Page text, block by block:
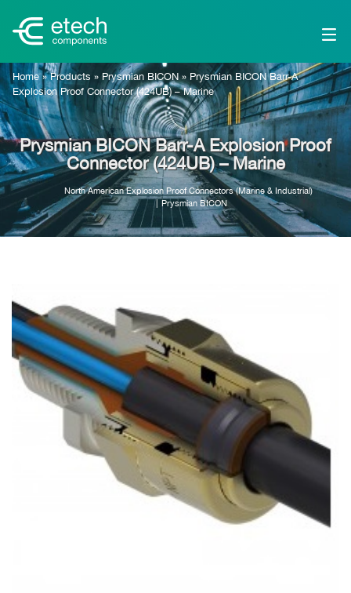
Home»Products » Prysmian BICON » Prysmian BICON Barr-A
Explosion Proof Connector (424UB) – Marine
Prysmian BICON Barr-A Explosion Proof
Connector (424UB) – Marine
North American Explosion Proof Connectors (Marine & Industrial)
Prysmian BICON